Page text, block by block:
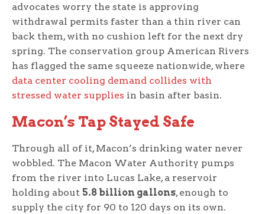
advocates worry the state is approving
withdrawal permits faster than a thin river can
back them, with no cushion left for the next dry
spring. The conservation group American Rivers
has flagged the same squeeze nationwide, where
data center cooling demand collides with
stressed water supplies in basin after basin.
Macon’s Tap Stayed Safe
Through all of it, Macon’s drinking water never
wobbled. The Macon Water Authority pumps
from the river into Lucas Lake, a reservoir
holding about 5.8 billion gallons, enough to
supply the city for 90 to 120 days on its own.